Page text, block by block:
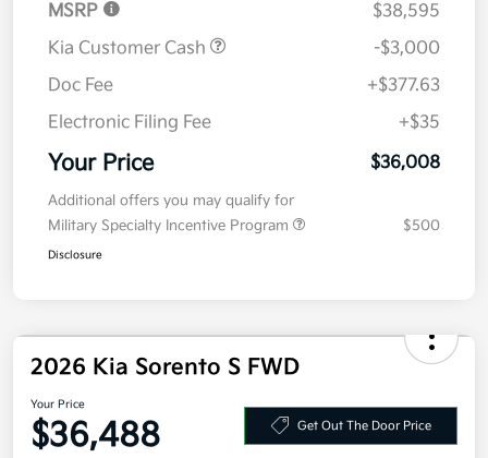
MSRP
$38,595
Kia Customer Cash
-$3,000
Doc Fee
+$377.63
Electronic Filing Fee
+$35
Your Price $36,008
Additional offers you may qualify for
Military Specialty Incentive Program
$500
Disclosure
2026 Kia Sorento S FWD
Your Price
$36,488 Get Out The Door Price